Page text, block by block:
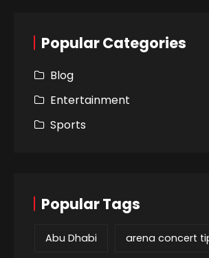
Popular Categories
Blog
Entertainment
Sports
Popular Tags
Abu Dhabi arena concert